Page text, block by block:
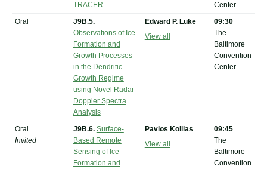
TRACER
Center
Oral
J9B.5.
Observations of Ice
Formation and
Growth Processes
in the Dendritic
Growth Regime
using Novel Radar
Doppler Spectra
Analysis
Edward P. Luke
View all
09:30
The
Baltimore
Convention
Center
Oral
Invited
J9B.6. Surface-
Based Remote
Sensing of Ice
Formation and
Pavlos Kollias
View all
09:45
The
Baltimore
Convention